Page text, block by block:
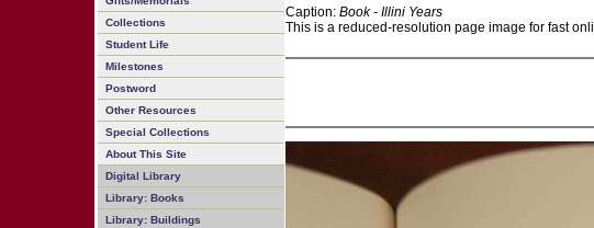
Collections
Student Life
Milestones
Postword
Other Resources
Special Collections
About This Site
Digital Library
Library: Books
Library: Buildings
Caption: Book - Illini Years
This is a reduced-resolution page image for fast